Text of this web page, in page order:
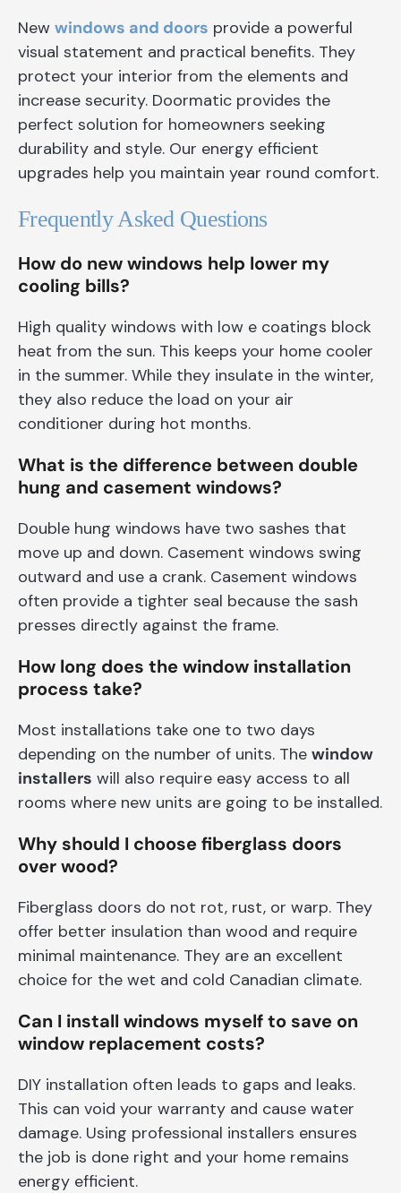
New windows and doors provide a powerful
visual statement and practical benefits. They
protect your interior from the elements and
increase security. Doormatic provides the
perfect solution for homeowners seeking
durability and style. Our energy efficient
upgrades help you maintain year round comfort.
Frequently Asked Questions
How do new windows help lower my
cooling bills?
High quality windows with low e coatings block
heat from the sun. This keeps your home cooler
in the summer. While they insulate in the winter,
they also reduce the load on your air
conditioner during hot months.
What is the difference between double
hung and casement windows?
Double hung windows have two sashes that
move up and down. Casement windows swing
outward and use a crank. Casement windows
often provide a tighter seal because the sash
presses directly against the frame.
How long does the window installation
process take?
Most installations take one to two days
depending on the number of units. The window
installers will also require easy access to all
rooms where new units are going to be installed.
Why should I choose fiberglass doors
over wood?
Fiberglass doors do not rot, rust, or warp. They
offer better insulation than wood and require
minimal maintenance. They are an excellent
choice for the wet and cold Canadian climate.
Can I install windows myself to save on
window replacement costs?
DIY installation often leads to gaps and leaks.
This can void your warranty and cause water
damage. Using professional installers ensures
the job is done right and your home remains
energy efficient.